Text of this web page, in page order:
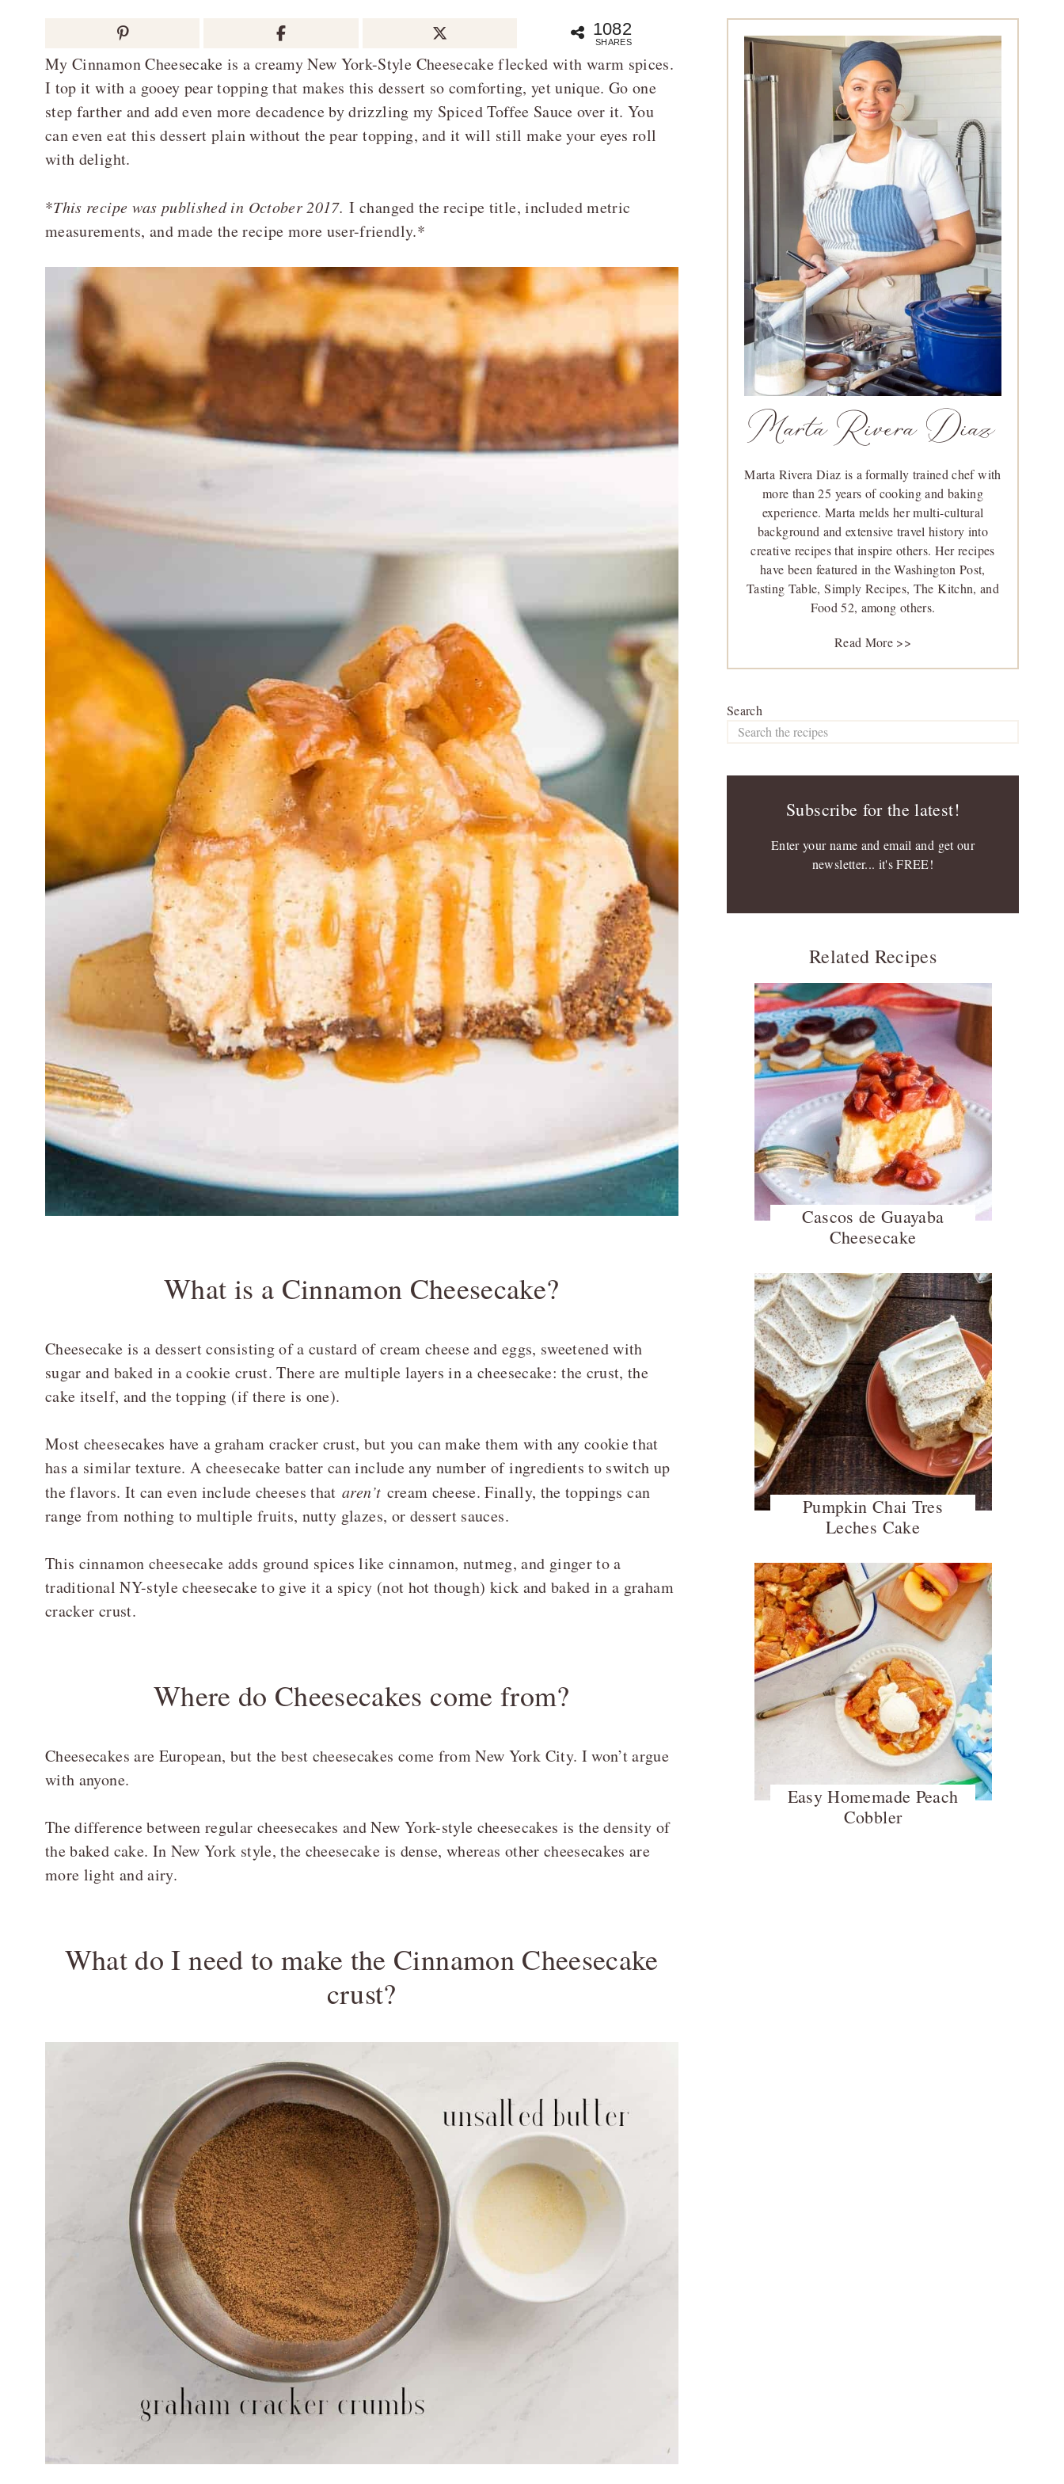
1082
SHARES
My Cinnamon Cheesecake is a creamy New York-Style Cheesecake flecked with warm spices.
I top it with a gooey pear topping that makes this dessert so comforting, yet unique. Go one
step farther and add even more decadence by drizzling my Spiced Toffee Sauce over it. You
can even eat this dessert plain without the pear topping, and it will still make your eyes roll
with delight.
*This recipe was published in October 2017. I changed the recipe title, included metric
measurements, and made the recipe more user-friendly.*
What is a Cinnamon Cheesecake?
Cheesecake is a dessert consisting of a custard of cream cheese and eggs, sweetened with
sugar and baked in a cookie crust. There are multiple layers in a cheesecake: the crust, the
cake itself, and the topping (if there is one).
Most cheesecakes have a graham cracker crust, but you can make them with any cookie that
has a similar texture. A cheesecake batter can include any number of ingredients to switch up
the flavors. It can even include cheeses thataren’t cream cheese. Finally, the toppings can
range from nothing to multiple fruits, nutty glazes, or dessert sauces.
This cinnamon cheesecake adds ground spices like cinnamon, nutmeg, and ginger to a
traditional NY-style cheesecake to give it a spicy (not hot though) kick and baked in a graham
cracker crust.
Where do Cheesecakes come from?
Cheesecakes are European, but the best cheesecakes come from New York City. I won’t argue
with anyone.
The difference between regular cheesecakes and New York-style cheesecakes is the density of
the baked cake. In New York style, the cheesecake is dense, whereas other cheesecakes are
more light and airy.
What do I need to make the Cinnamon Cheesecake
crust?
Primary
Sidebar
Marta Rivera Diaz
Marta Rivera Diaz is a formally trained chef with
more than 25 years of cooking and baking
experience. Marta melds her multi-cultural
background and extensive travel history into
creative recipes that inspire others. Her recipes
have been featured in the Washington Post,
Tasting Table, Simply Recipes, The Kitchn, and
Food 52, among others.
Read More >>
Search
Subscribe for the latest!
Enter your name and email and get our
newsletter... it's FREE!
Related Recipes
Cascos de Guayaba
Cheesecake
Pumpkin Chai Tres
Leches Cake
Easy Homemade Peach
Cobbler